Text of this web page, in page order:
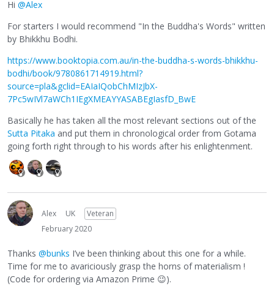
Hi @Alex
For starters I would recommend "In the Buddha's Words" written
by Bhikkhu Bodhi.
https://www.booktopia.com.au/in-the-buddha-s-words-bhikkhu-
bodhi/book/9780861714919.html?
source=pla&gclid=EAIaIQobChMIzJbX-
7Pc5wIVl7aWCh1IEgXMEAYYASABEgIasfD_BwE
Basically he has taken all the most relevant sections out of the
Sutta Pitaka and put them in chronological order from Gotama
going forth right through to his words after his enlightenment.
Alex UK
Veteran
February 2020
Thanks @bunks I’ve been thinking about this one for a while.
Time for me to avariciously grasp the horns of materialism !
(Code for ordering via Amazon Prime 😉).